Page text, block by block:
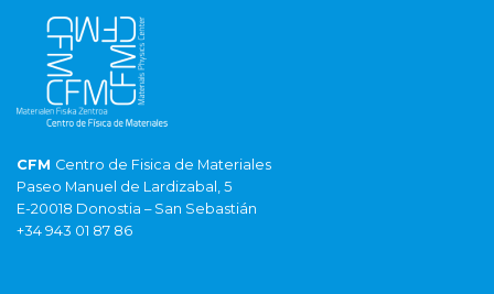
CFM Centro de Fisica de Materiales
Paseo Manuel de Lardizabal, 5
E-20018 Donostia – San Sebastián
+34 943 01 87 86